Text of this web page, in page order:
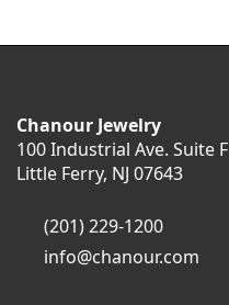
Chanour Jewelry
100 Industrial Ave. Suite F
Little Ferry, NJ 07643
(201) 229-1200
info@chanour.com